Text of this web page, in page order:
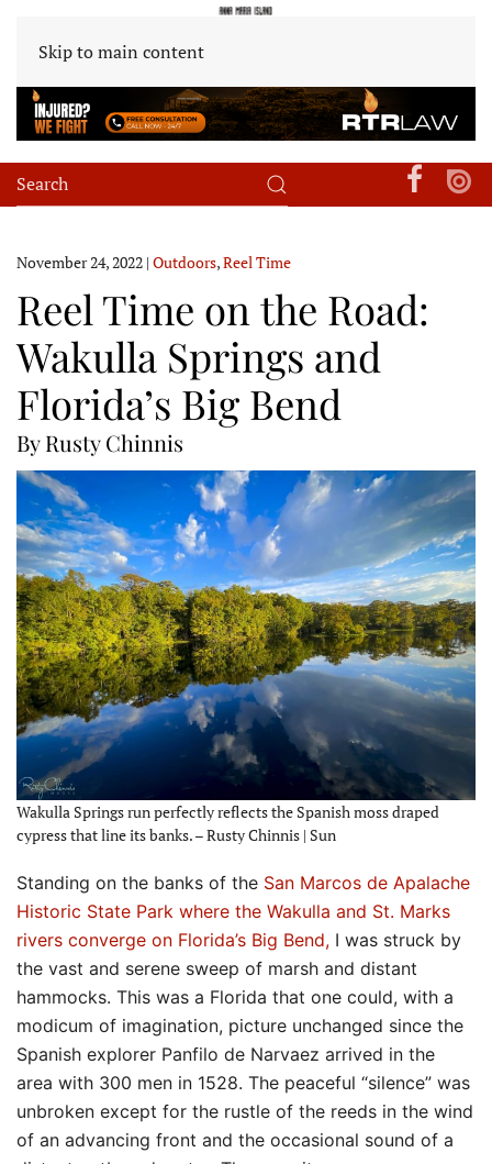
Skip to main content
November 24, 2022 | Outdoors,Reel Time
Reel Time on the Road:
Wakulla Springs and
Florida’s Big Bend
By Rusty Chinnis
Wakulla Springs run perfectly reflects the Spanish moss draped
cypress that line its banks. – Rusty Chinnis | Sun
Standing on the banks of the San Marcos de Apalache
Historic State Park where the Wakulla and St. Marks
rivers converge on Florida’s Big Bend, I was struck by
the vast and serene sweep of marsh and distant
hammocks. This was a Florida that one could, with a
modicum of imagination, picture unchanged since the
Spanish explorer Panfilo de Narvaez arrived in the
area with 300 men in 1528. The peaceful “silence” was
unbroken except for the rustle of the reeds in the wind
of an advancing front and the occasional sound of a